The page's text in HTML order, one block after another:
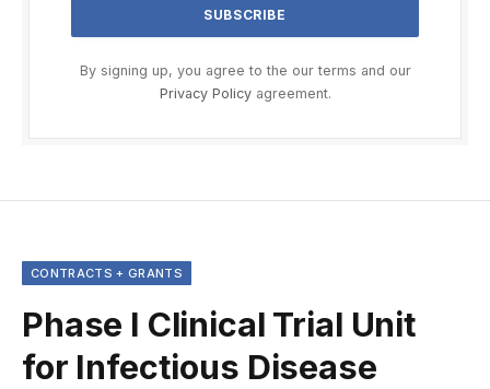
By signing up, you agree to the our terms and our
Privacy Policyagreement.
CONTRACTS + GRANTS
Phase I Clinical Trial Unit
for Infectious Disease